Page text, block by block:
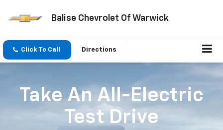
Balise Chevrolet Of Warwick
Click To Call Directions
Take An All-Electric
Test Drive